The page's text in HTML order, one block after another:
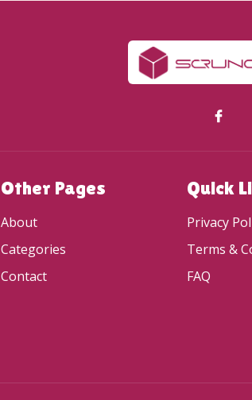
Other Pages
About
Categories
Contact
Quick
Privacy
Terms &
FAQ